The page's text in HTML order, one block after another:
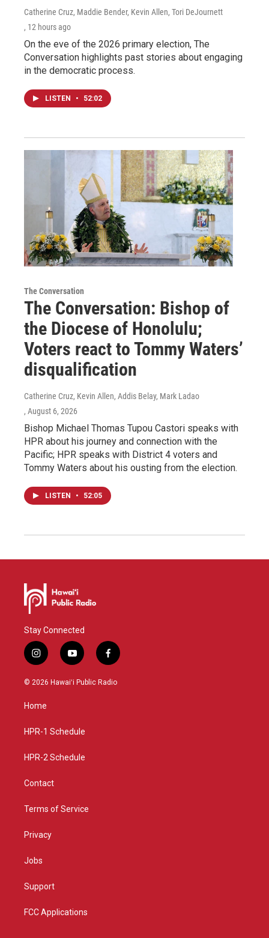
Catherine Cruz, Maddie Bender, Kevin Allen, Tori DeJournett
, 12 hours ago
On the eve of the 2026 primary election, The
Conversation highlights past stories about engaging
in the democratic process.
LISTEN • 52:02
The Conversation
The Conversation: Bishop of
the Diocese of Honolulu;
Voters react to Tommy Waters’
disqualification
Catherine Cruz, Kevin Allen, Addis Belay, Mark Ladao
, August 6, 2026
Bishop Michael Thomas Tupou Castori speaks with
HPR about his journey and connection with the
Pacific; HPR speaks with District 4 voters and
Tommy Waters about his ousting from the election.
LISTEN • 52:05
Stay Connected
i
n
s
a
g
a
y
o
u
f
a
c
© 2026 Hawaiʻi Public Radio
Home
HPR-1 Schedule
HPR-2 Schedule
Contact
Terms of Service
Privacy
Jobs
Support
FCC Applications